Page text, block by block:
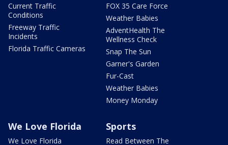
Current Traffic
Conditions
Freeway Traffic
Incidents
Florida Traffic Cameras
FOX 35 Care Force
Weather Babies
AdventHealth The
Wellness Check
Snap The Sun
Garner's Garden
Fur-Cast
Weather Babies
Money Monday
We Love Florida
We Love Florida
Sports
Read Between The